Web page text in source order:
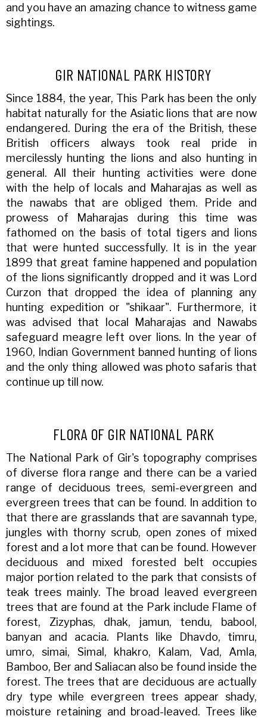
and you have an amazing chance to witness game
sightings.
GIR NATIONAL PARK HISTORY
Since 1884, the year, This Park has been the only
habitat naturally for the Asiatic lions that are now
endangered. During the era of the British, these
British officers always took real pride in
mercilessly hunting the lions and also hunting in
general. All their hunting activities were done
with the help of locals and Maharajas as well as
the nawabs that are obliged them. Pride and
prowess of Maharajas during this time was
fathomed on the basis of total tigers and lions
that were hunted successfully. It is in the year
1899 that great famine happened and population
of the lions significantly dropped and it was Lord
Curzon that dropped the idea of planning any
hunting expedition or "shikaar". Furthermore, it
was advised that local Maharajas and Nawabs
safeguard meagre left over lions. In the year of
1960, Indian Government banned hunting of lions
and the only thing allowed was photo safaris that
continue up till now.
FLORA OF GIR NATIONAL PARK
The National Park of Gir's topography comprises
of diverse flora range and there can be a varied
range of deciduous trees, semi-evergreen and
evergreen trees that can be found. In addition to
that there are grasslands that are savannah type,
jungles with thorny scrub, open zones of mixed
forest and a lot more that can be found. However
deciduous and mixed forested belt occupies
major portion related to the park that consists of
teak trees mainly. The broad leaved evergreen
trees that are found at the Park include Flame of
forest, Zizyphas, dhak, jamun, tendu, babool,
banyan and acacia. Plants like Dhavdo, timru,
umro, simai, Simal, khakro, Kalam, Vad, Amla,
Bamboo, Ber and Saliacan also be found inside the
forest. The trees that are deciduous are actually
dry type while evergreen trees appear shady,
moisture retaining and broad-leaved. Trees like